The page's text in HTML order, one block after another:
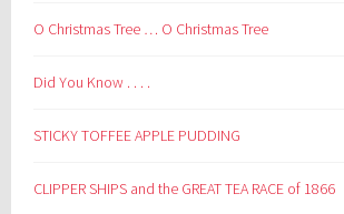
O Christmas Tree … O Christmas Tree
Did You Know . . . .
STICKY TOFFEE APPLE PUDDING
CLIPPER SHIPS and the GREAT TEA RACE of 1866